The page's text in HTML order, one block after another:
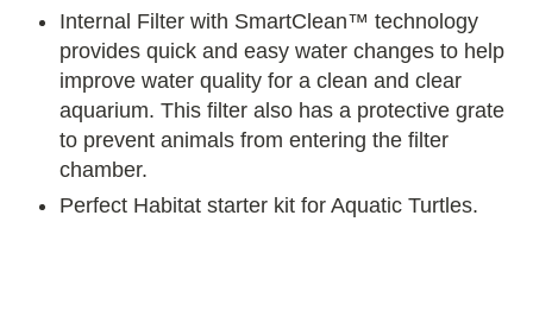
Internal Filter with SmartClean™ technology
provides quick and easy water changes to help
improve water quality for a clean and clear
aquarium. This filter also has a protective grate
to prevent animals from entering the filter
chamber.
Perfect Habitat starter kit for Aquatic Turtles.